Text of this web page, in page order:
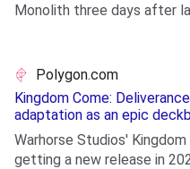
Monolith three days after
Polygon.com
Kingdom Come:
adaptation as an epic
Warhorse Studios'
getting a new release in